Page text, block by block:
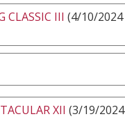
CLASSIC III (4/10/
XII (3/19/